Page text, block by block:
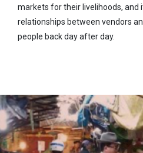
markets for their livelihoods, and
relationships between vendors
people back day after day.